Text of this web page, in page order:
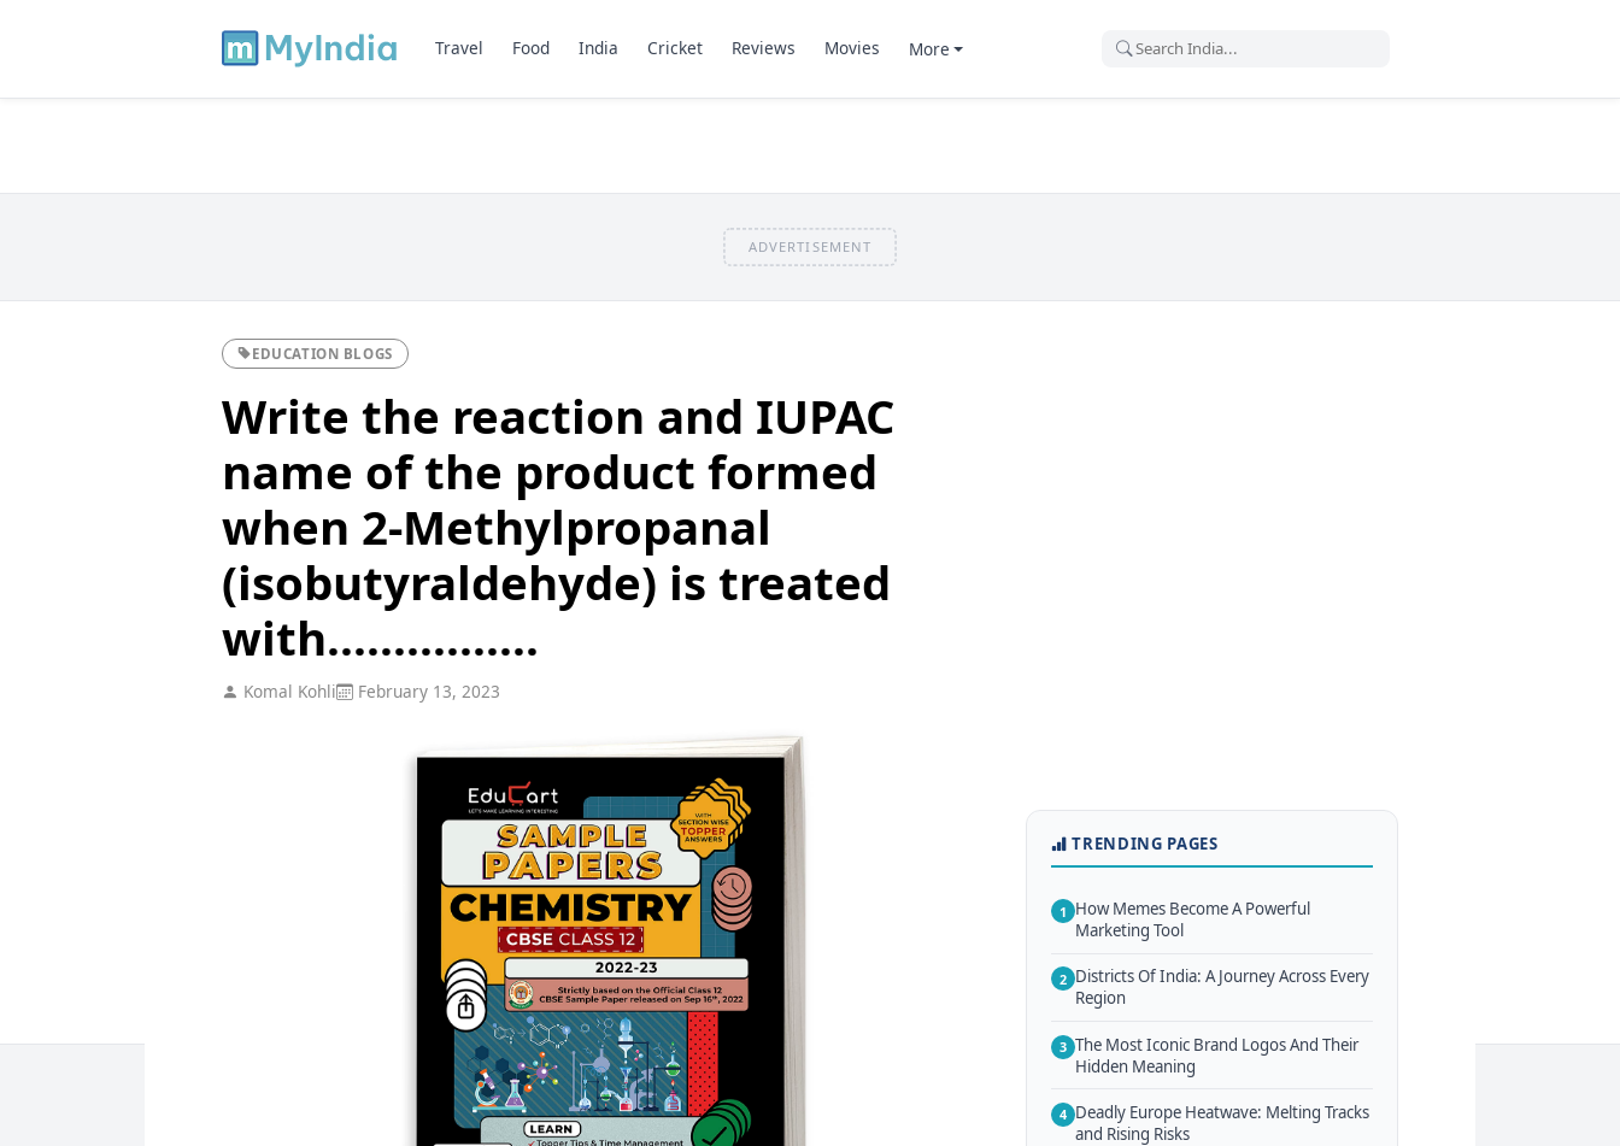
Travel Food India Cricket Reviews Movies More
ADVERTISEMENT
EDUCATION BLOGS
Write the reaction and IUPAC
name of the product formed
when 2-Methylpropanal
(isobutyraldehyde) is treated
with................
Komal Kohli February 13, 2023
TRENDING PAGES
1 How Memes Become A Powerful
Marketing Tool
2 Districts Of India: A Journey Across Every
Region
3 The Most Iconic Brand Logos And Their
Hidden Meaning
4 Deadly Europe Heatwave: Melting Tracks
and Rising Risks